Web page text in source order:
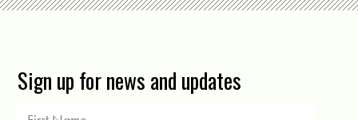
Sign up for news and updates